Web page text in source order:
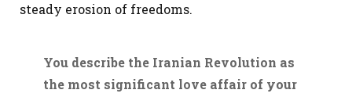
steady erosion of freedoms.
You describe the Iranian Revolution as
the most significant love affair of your